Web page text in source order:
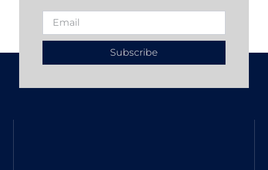
Subscribe